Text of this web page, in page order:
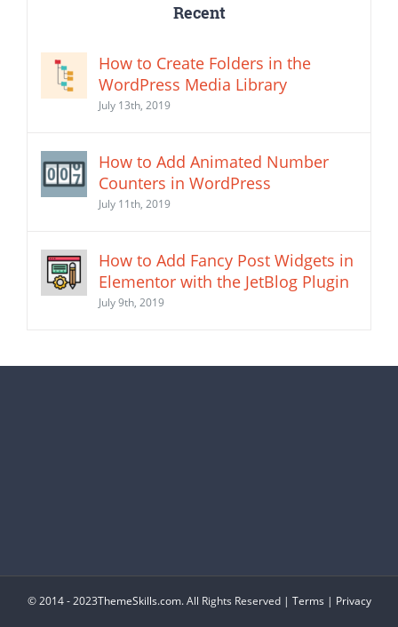
Recent
How to Create Folders in the
WordPress Media Library
July 13th, 2019
How to Add Animated Number
Counters in WordPress
July 11th, 2019
How to Add Fancy Post Widgets in
Elementor with the JetBlog Plugin
July 9th, 2019
© 2014 - 2023ThemeSkills.com. All Rights Reserved | Terms | Privacy